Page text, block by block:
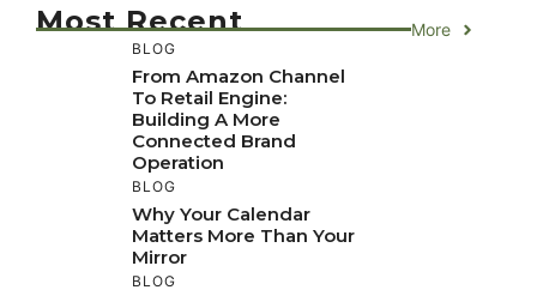
Most Recent More
BLOG
From Amazon Channel
To Retail Engine:
Building A More
Connected Brand
Operation
BLOG
Why Your Calendar
Matters More Than Your
Mirror
BLOG